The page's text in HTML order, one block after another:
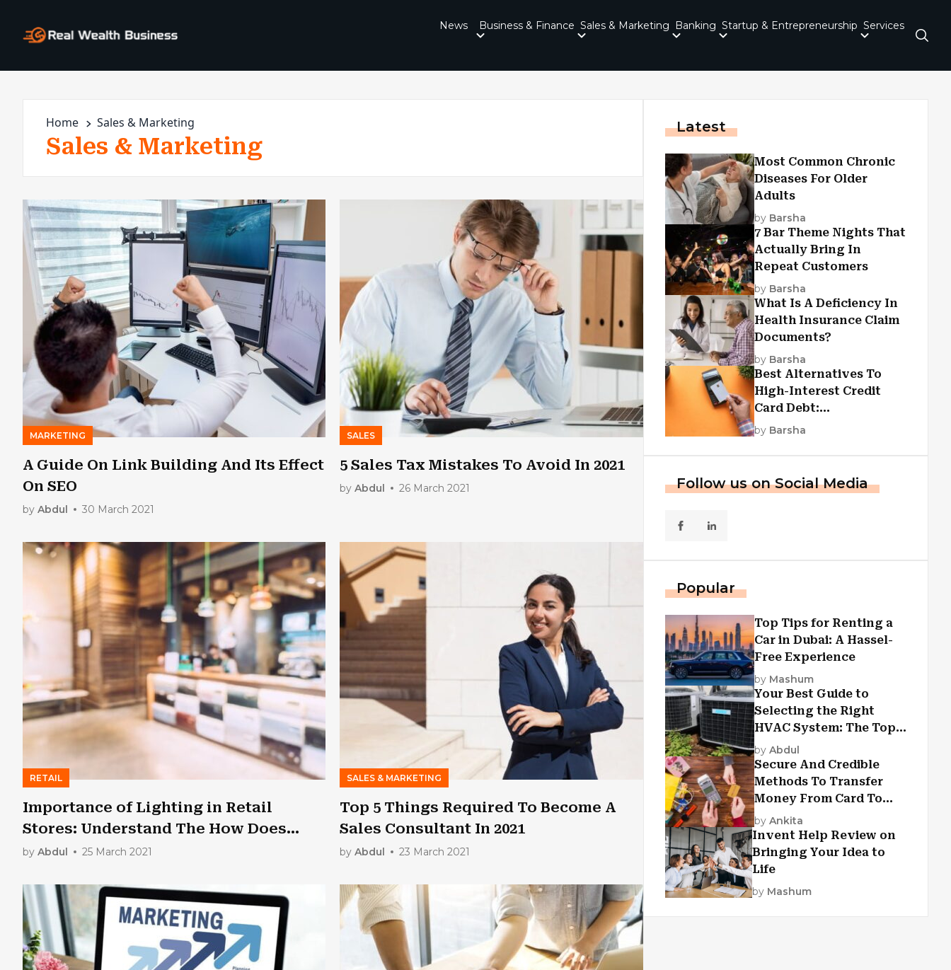
News Business & Finance Sales & Marketing Banking Startup & Entrepreneurship Services
Home Sales & Marketing
Sales & Marketing
MARKETING
A Guide On Link Building And Its Effect
On SEO
by Abdul 30 March 2021
SALES
5 Sales Tax Mistakes To Avoid In 2021
by Abdul 26 March 2021
RETAIL
Importance of Lighting in Retail
Stores: Understand The How Does
Lighting Affect On…
by Abdul 25 March 2021
SALES & MARKETING
Top 5 Things Required To Become A
Sales Consultant In 2021
by Abdul 23 March 2021
Latest
Most Common Chronic
Diseases For Older
Adults
by Barsha
7 Bar Theme Nights That
Actually Bring In
Repeat Customers
by Barsha
What Is A Deficiency In
Health Insurance Claim
Documents?
by Barsha
Best Alternatives To
High-Interest Credit
Card Debt:
Consolidation, Republic
by Barsha
Follow us on Social Media
Popular
Top Tips for Renting a
Car in Dubai: A Hassel-
Free Experience
by Mashum
Your Best Guide to
Selecting the Right
HVAC System: The Top
Criteria
by Abdul
Secure And Credible
Methods To Transfer
Money From Card To
Card
by Ankita
Invent Help Review on
Bringing Your Idea to
Life
by Mashum